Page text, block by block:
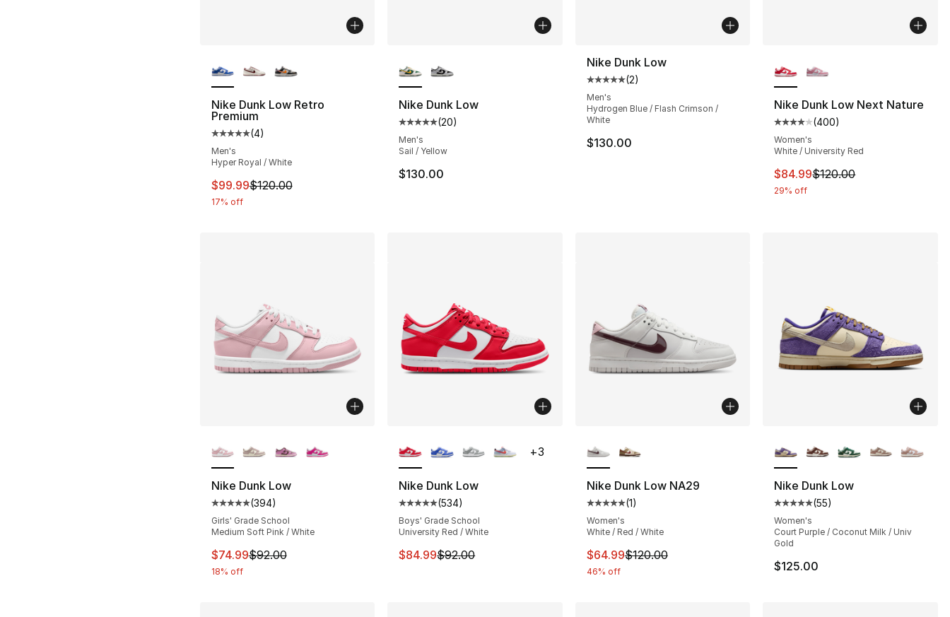
Nike Dunk Low Retro
Premium
Average customer rating - [5 out of 5 stars], 4 reviews
(4)
Men's
Hyper Royal / White
This item is on sale. Price dropped from $120.00 to $99.99
$99.99$120.00
17% off
Nike Dunk Low
Average customer rating - [5 out of 5 stars], 20 reviews
(20)
Men's
Sail / Yellow
$130.00
Nike Dunk Low
Average customer rating - [5 out of 5 stars], 2 reviews
(2)
Men's
Hydrogen Blue / Flash Crimson /
White
$130.00
Nike Dunk Low Next Nature
Average customer rating - [4
(400)
Women's
White / University Red
This item is on sale. Price
$84.99$120.00
29% off
Nike Dunk Low
Average customer rating - [5 out of 5 stars], 394 reviews
(394)
Girls' Grade School
Medium Soft Pink / White
This item is on sale. Price dropped from $92.00 to $74.99
$74.99$92.00
18% off
Nike Dunk Low
Average customer rating - [5 out of 5 stars], 534 reviews
(534)
Boys' Grade School
University Red / White
This item is on sale. Price dropped from $92.00 to $84.99
$84.99$92.00
+3
Nike Dunk Low NA29
Average customer rating - [5 out of 5 stars], 1 reviews
(1)
Women's
White / Red / White
This item is on sale. Price dropped from $120.00 to $64.99
$64.99$120.00
46% off
Nike Dunk Low
Average customer rating - [5
(55)
Women's
Court Purple / Coconut Milk / Univ
Gold
$125.00